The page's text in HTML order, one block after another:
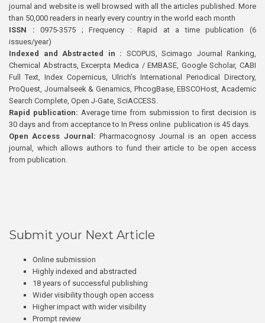
journal and website is well browsed with all the articles published. More
than 50,000 readers in nearly every country in the world each month
ISSN : 0975-3575 ; Frequency : Rapid at a time publication (6
issues/year)
Indexed and Abstracted in : SCOPUS, Scimago Journal Ranking,
Chemical Abstracts, Excerpta Medica / EMBASE, Google Scholar, CABI
Full Text, Index Copernicus, Ulrich’s International Periodical Directory,
ProQuest, Journalseek & Genamics, PhcogBase, EBSCOHost, Academic
Search Complete, Open J-Gate, SciACCESS.
Rapid publication: Average time from submission to first decision is
30 days and from acceptance to In Press online publication is 45 days.
Open Access Journal:Pharmacognosy Journal is an open access
journal, which allows authors to fund their article to be open access
from publication.
Submit your Next Article
Online submission
Highly indexed and abstracted
18 years of successful publishing
Wider visibility though open access
Higher impact with wider visibility
Prompt review